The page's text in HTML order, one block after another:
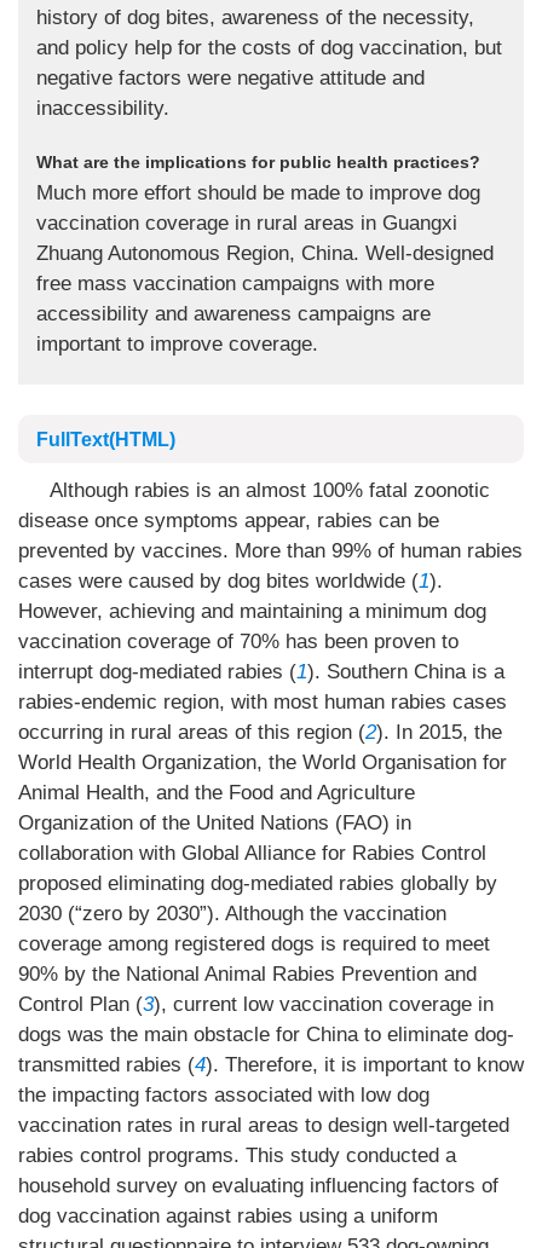
history of dog bites, awareness of the necessity,
and policy help for the costs of dog vaccination, but
negative factors were negative attitude and
inaccessibility.
What are the implications for public health practices?
Much more effort should be made to improve dog
vaccination coverage in rural areas in Guangxi
Zhuang Autonomous Region, China. Well-designed
free mass vaccination campaigns with more
accessibility and awareness campaigns are
important to improve coverage.
FullText(HTML)
Although rabies is an almost 100% fatal zoonotic
disease once symptoms appear, rabies can be
prevented by vaccines. More than 99% of human rabies
cases were caused by dog bites worldwide (1).
However, achieving and maintaining a minimum dog
vaccination coverage of 70% has been proven to
interrupt dog-mediated rabies (1). Southern China is a
rabies-endemic region, with most human rabies cases
occurring in rural areas of this region (2). In 2015, the
World Health Organization, the World Organisation for
Animal Health, and the Food and Agriculture
Organization of the United Nations (FAO) in
collaboration with Global Alliance for Rabies Control
proposed eliminating dog-mediated rabies globally by
2030 (“zero by 2030”). Although the vaccination
coverage among registered dogs is required to meet
90% by the National Animal Rabies Prevention and
Control Plan (3), current low vaccination coverage in
dogs was the main obstacle for China to eliminate dog-
transmitted rabies (4). Therefore, it is important to know
the impacting factors associated with low dog
vaccination rates in rural areas to design well-targeted
rabies control programs. This study conducted a
household survey on evaluating influencing factors of
dog vaccination against rabies using a uniform